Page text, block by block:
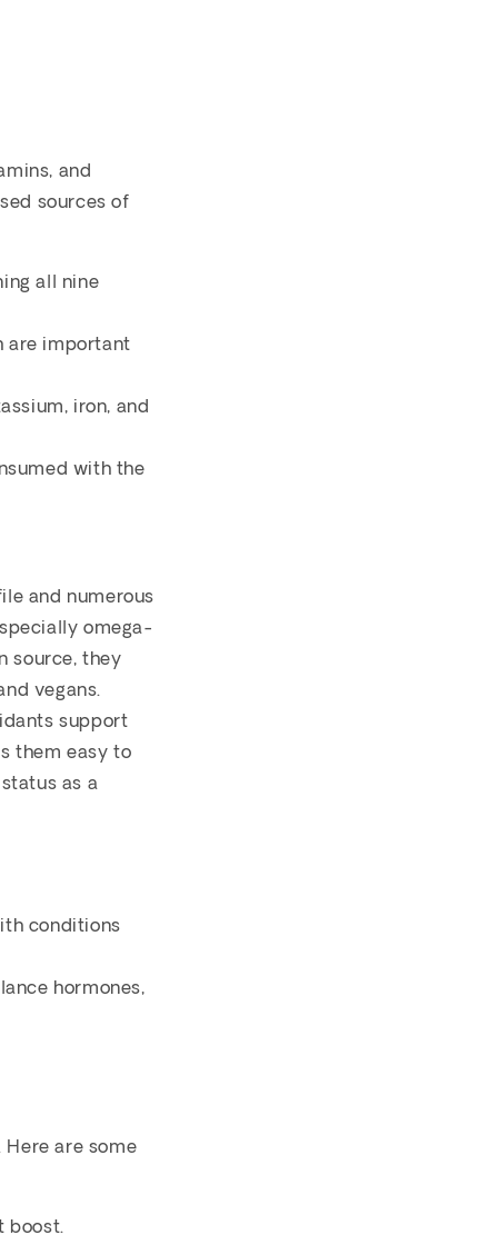
and
sources of
all nine
are important
iron, and
with the
and numerous
omega-
source, they
vegans.
support
them easy to
as a
conditions
hormones,
are some
boost.